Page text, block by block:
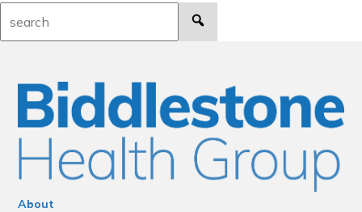
About